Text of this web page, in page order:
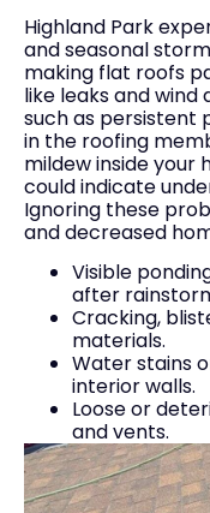
Highland Park
and seasonal
making flat roofs
like leaks and wind
such as persistent
in the roofing
mildew inside your
could indicate
Ignoring these
and decreased
Visible
after
Cracking,
materials.
Water stains
interior walls.
Loose or
and vents.